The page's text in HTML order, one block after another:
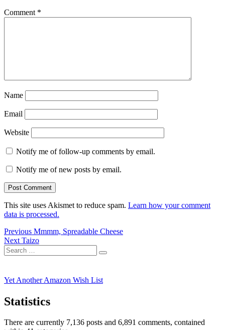
Comment *
Name
Email
Website
Notify me of follow-up comments by email.
Notify me of new posts by email.
This site uses Akismet to reduce spam. Learn how your comment
data is processed.
Post
navigation
Previous Previous
post:
Mmmm, Spreadable Cheese
Next Next
post:
Taizo
Search
for:
Search
Yet Another Amazon Wish List
Statistics
There are currently 7,136 posts and 6,891 comments, contained